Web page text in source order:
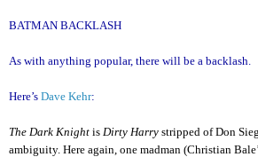
BATMAN BACKLASH
As with anything popular, there will be a backlash.
Here’s Dave Kehr:
The Dark Knight is Dirty Harry stripped of Don
ambiguity. Here again, one madman (Christian